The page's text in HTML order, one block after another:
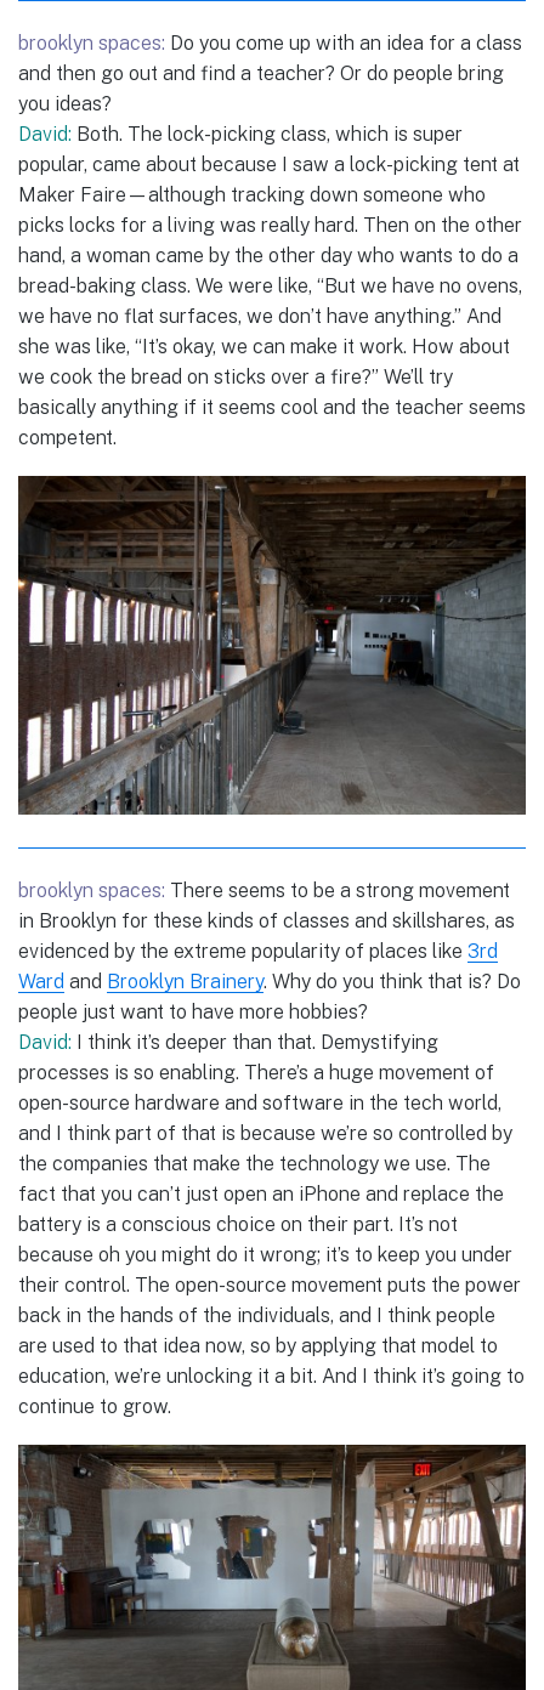
brooklyn spaces: Do you come up with an idea for a class
and then go out and find a teacher? Or do people bring
you ideas?
David: Both. The lock-picking class, which is super
popular, came about because I saw a lock-picking tent at
Maker Faire—although tracking down someone who
picks locks for a living was really hard. Then on the other
hand, a woman came by the other day who wants to do a
bread-baking class. We were like, “But we have no ovens,
we have no flat surfaces, we don’t have anything.” And
she was like, “It’s okay, we can make it work. How about
we cook the bread on sticks over a fire?” We’ll try
basically anything if it seems cool and the teacher seems
competent.
brooklyn spaces: There seems to be a strong movement
in Brooklyn for these kinds of classes and skillshares, as
evidenced by the extreme popularity of places like 3rd
Ward and Brooklyn Brainery. Why do you think that is? Do
people just want to have more hobbies?
David: I think it’s deeper than that. Demystifying
processes is so enabling. There’s a huge movement of
open-source hardware and software in the tech world,
and I think part of that is because we’re so controlled by
the companies that make the technology we use. The
fact that you can’t just open an iPhone and replace the
battery is a conscious choice on their part. It’s not
because oh you might do it wrong; it’s to keep you under
their control. The open-source movement puts the power
back in the hands of the individuals, and I think people
are used to that idea now, so by applying that model to
education, we’re unlocking it a bit. And I think it’s going to
continue to grow.